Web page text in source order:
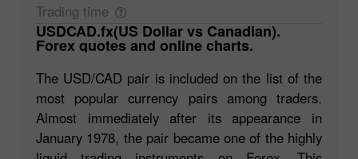
Trading time
USDCAD.fx(US Dollar vs Canadian).
Forex quotes and online charts.
The USD/CAD pair is included on the list of the
most popular currency pairs among traders.
Almost immediately after its appearance in
January 1978, the pair became one of the highly